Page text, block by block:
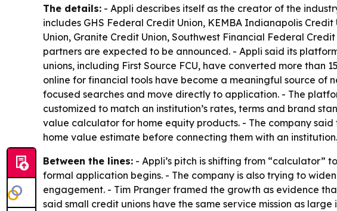
The details: - Appli describes itself as the creator of the
includes GHS Federal Credit Union, KEMBA Indianapolis
Union, Granite Credit Union, Southwest Financial Federal
partners are expected to be announced. - Appli said its
unions, including First Source FCU, have converted more
online for financial tools have become a meaningful source
focused searches and move directly to application. - The
customized to match an institution’s rates, terms and brand
value calculator for home equity products. - The company
home value estimate before connecting them with an institution.
Between the lines: - Appli’s pitch is shifting from
formal application begins. - The company is also trying to
engagement. - Tim Pranger framed the growth as evidence
said small credit unions have the same service mission as